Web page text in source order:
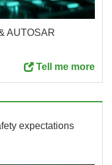
AUTOSAR
Tell me more
expectations